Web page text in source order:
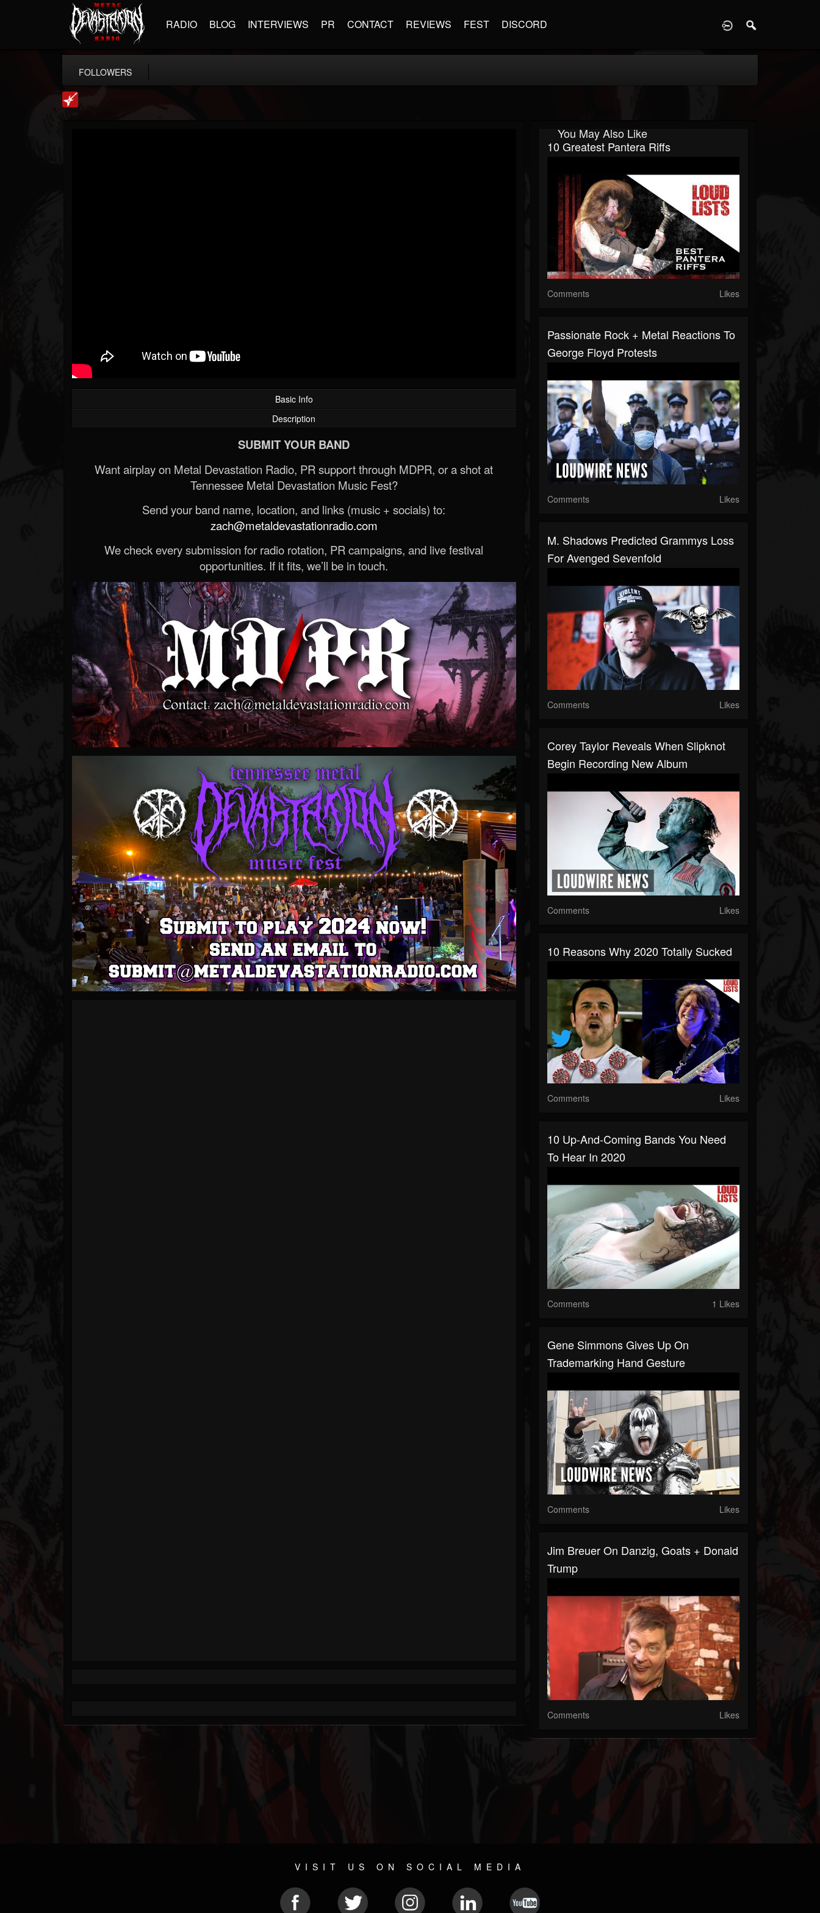
RADIO BLOG INTERVIEWS PR CONTACT REVIEWS FEST DISCORD
FOLLOWERS
Basic Info
Description
SUBMIT YOUR BAND
Want airplay on Metal Devastation Radio, PR support through MDPR, or a shot at
Tennessee Metal Devastation Music Fest?
Send your band name, location, and links (music + socials) to:
zach@metaldevastationradio.com
We check every submission for radio rotation, PR campaigns, and live festival
opportunities. If it fits, we’ll be in touch.
You May Also Like
10 Greatest Pantera Riffs
Comments Likes
Passionate Rock + Metal Reactions To
George Floyd Protests
Comments Likes
M. Shadows Predicted Grammys Loss
For Avenged Sevenfold
Comments Likes
Corey Taylor Reveals When Slipknot
Begin Recording New Album
Comments Likes
10 Reasons Why 2020 Totally Sucked
Comments Likes
10 Up-And-Coming Bands You Need
To Hear In 2020
Comments 1 Likes
Gene Simmons Gives Up On
Trademarking Hand Gesture
Comments Likes
Jim Breuer On Danzig, Goats + Donald
Trump
Comments Likes
VISIT US ON SOCIAL MEDIA